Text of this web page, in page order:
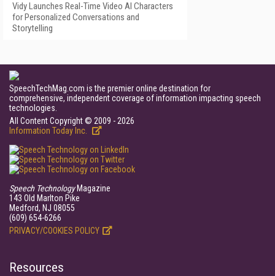
Vidy Launches Real-Time Video AI Characters
for Personalized Conversations and
Storytelling
SpeechTechMag.com is the premier online destination for
comprehensive, independent coverage of information impacting speech
technologies.
All Content Copyright © 2009 - 2026
Information Today Inc.
Speech TechnologyMagazine
143 Old Marlton Pike
Medford, NJ 08055
(609) 654-6266
PRIVACY/COOKIES POLICY
Resources